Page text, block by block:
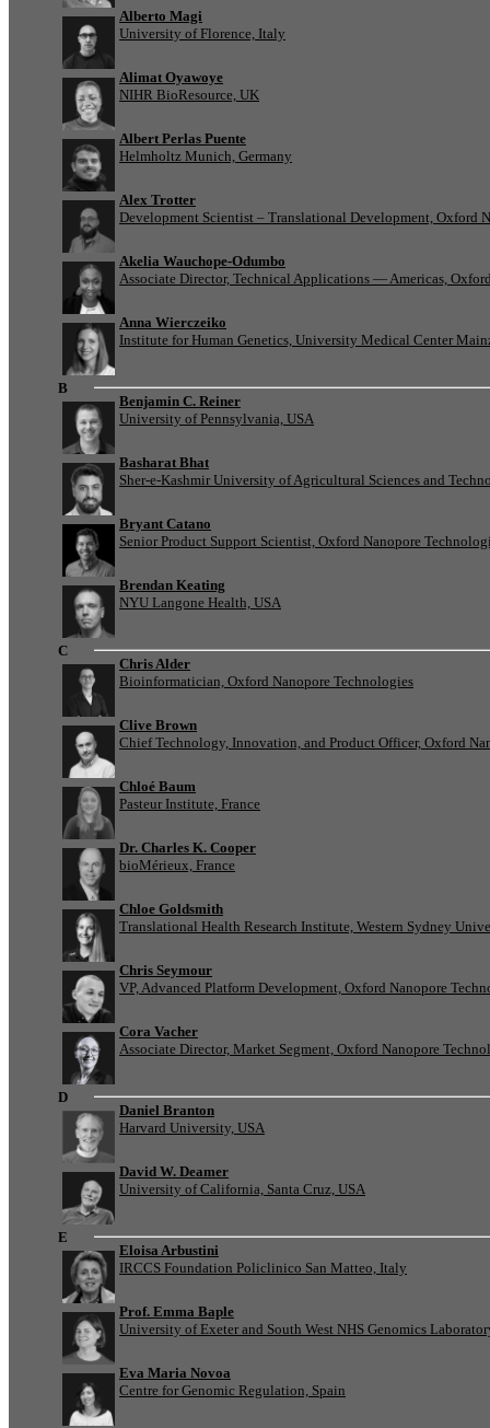
Alberto Magi
University of Florence, Italy
Alimat Oyawoye
NIHR BioResource, UK
Albert Perlas Puente
Helmholtz Munich, Germany
Alex Trotter
Development Scientist – Translational Development, Oxford
Akelia Wauchope-Odumbo
Associate Director, Technical Applications — Americas,
Anna Wierczeiko
Institute for Human Genetics, University Medical Center
B
Benjamin C. Reiner
University of Pennsylvania, USA
Basharat Bhat
Sher-e-Kashmir University of Agricultural Sciences and
Bryant Catano
Senior Product Support Scientist, Oxford Nanopore
Brendan Keating
NYU Langone Health, USA
C
Chris Alder
Bioinformatician, Oxford Nanopore Technologies
Clive Brown
Chief Technology, Innovation, and Product Officer, Oxford
Chloé Baum
Pasteur Institute, France
Dr. Charles K. Cooper
bioMérieux, France
Chloe Goldsmith
Translational Health Research Institute, Western Sydney
Chris Seymour
VP, Advanced Platform Development, Oxford Nanopore
Cora Vacher
Associate Director, Market Segment, Oxford Nanopore
D
Daniel Branton
Harvard University, USA
David W. Deamer
University of California, Santa Cruz, USA
E
Eloisa Arbustini
IRCCS Foundation Policlinico San Matteo, Italy
Prof. Emma Baple
University of Exeter and South West NHS Genomics
Eva Maria Novoa
Centre for Genomic Regulation, Spain